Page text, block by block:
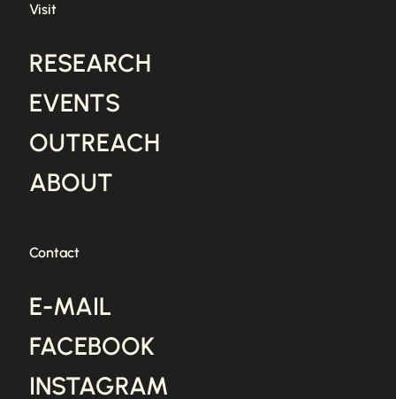
Visit
RESEARCH
EVENTS
OUTREACH
ABOUT
Contact
E-MAIL
FACEBOOK
INSTAGRAM